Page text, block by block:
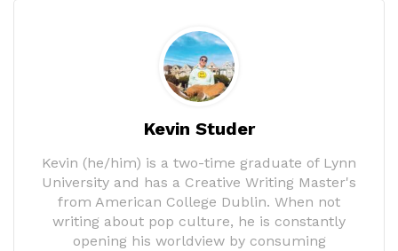
Kevin Studer
Kevin (he/him) is a two-time graduate of Lynn
University and has a Creative Writing Master's
from American College Dublin. When not
writing about pop culture, he is constantly
opening his worldview by consuming